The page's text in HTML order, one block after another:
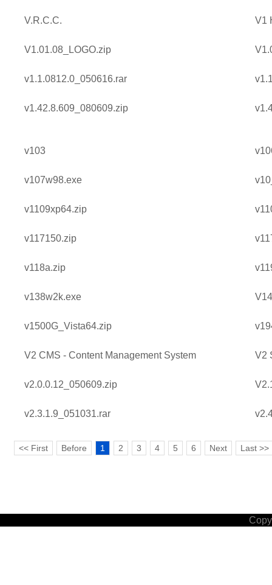
V.R.C.C. V1
V1.01.08_LOGO.zip
v1.1.0812.0_050616.rar
v1.42.8.609_080609.zip
v103
v107w98.exe
v1109xp64.zip
v117150.zip
v118a.zip
v138w2k.exe
v1500G_Vista64.zip
V2 CMS - Content Management System V2
v2.0.0.12_050609.zip
v2.3.1.9_051031.rar
<< First Before 1 2 3 4 5 6 Next Last >>